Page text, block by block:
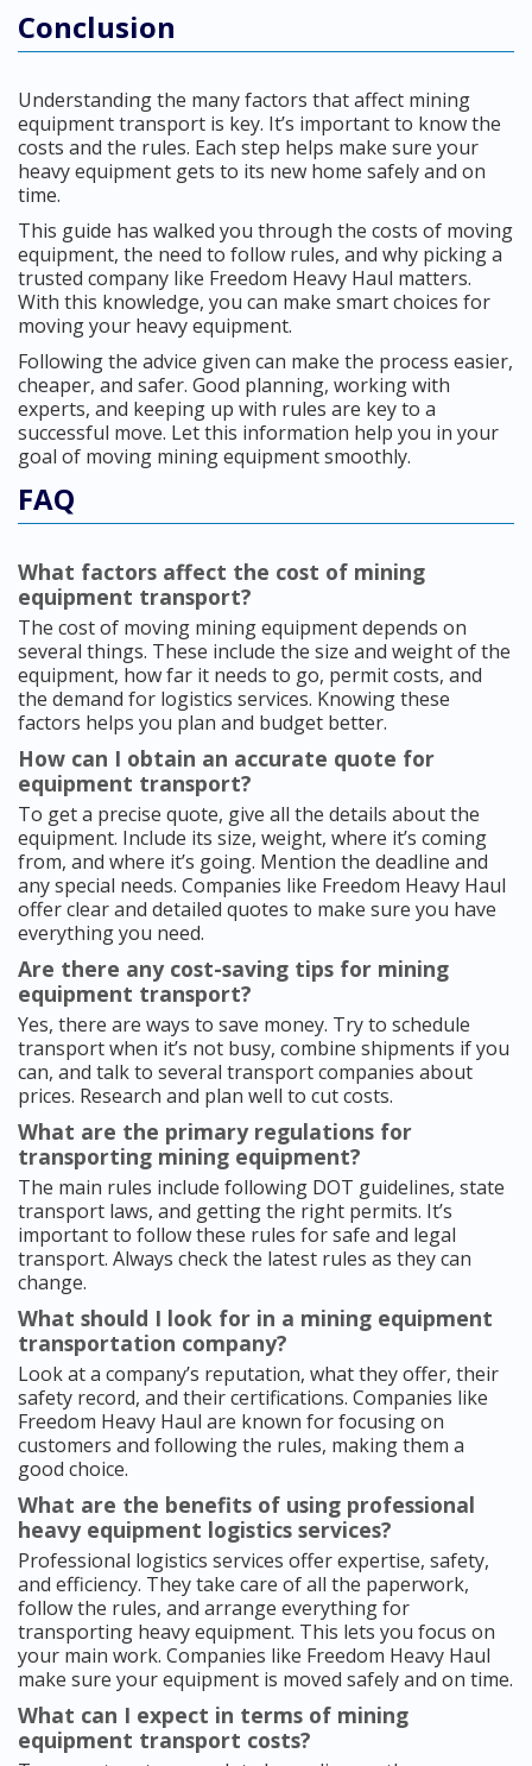
Conclusion
Understanding the many factors that affect mining
equipment transport is key. It’s important to know the
costs and the rules. Each step helps make sure your
heavy equipment gets to its new home safely and on
time.
This guide has walked you through the costs of moving
equipment, the need to follow rules, and why picking a
trusted company like Freedom Heavy Haul matters.
With this knowledge, you can make smart choices for
moving your heavy equipment.
Following the advice given can make the process easier,
cheaper, and safer. Good planning, working with
experts, and keeping up with rules are key to a
successful move. Let this information help you in your
goal of moving mining equipment smoothly.
FAQ
What factors affect the cost of mining
equipment transport?
The cost of moving mining equipment depends on
several things. These include the size and weight of the
equipment, how far it needs to go, permit costs, and
the demand for logistics services. Knowing these
factors helps you plan and budget better.
How can I obtain an accurate quote for
equipment transport?
To get a precise quote, give all the details about the
equipment. Include its size, weight, where it’s coming
from, and where it’s going. Mention the deadline and
any special needs. Companies like Freedom Heavy Haul
offer clear and detailed quotes to make sure you have
everything you need.
Are there any cost-saving tips for mining
equipment transport?
Yes, there are ways to save money. Try to schedule
transport when it’s not busy, combine shipments if you
can, and talk to several transport companies about
prices. Research and plan well to cut costs.
What are the primary regulations for
transporting mining equipment?
The main rules include following DOT guidelines, state
transport laws, and getting the right permits. It’s
important to follow these rules for safe and legal
transport. Always check the latest rules as they can
change.
What should I look for in a mining equipment
transportation company?
Look at a company’s reputation, what they offer, their
safety record, and their certifications. Companies like
Freedom Heavy Haul are known for focusing on
customers and following the rules, making them a
good choice.
What are the benefits of using professional
heavy equipment logistics services?
Professional logistics services offer expertise, safety,
and efficiency. They take care of all the paperwork,
follow the rules, and arrange everything for
transporting heavy equipment. This lets you focus on
your main work. Companies like Freedom Heavy Haul
make sure your equipment is moved safely and on time.
What can I expect in terms of mining
equipment transport costs?